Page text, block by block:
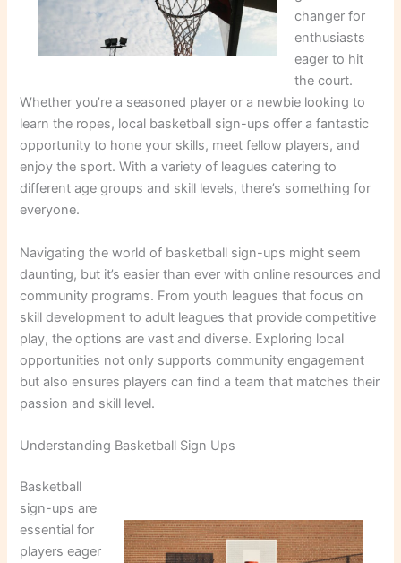
changer for
enthusiasts
eager to hit
the court.
Whether you’re a seasoned player or a newbie looking to
learn the ropes, local basketball sign-ups offer a fantastic
opportunity to hone your skills, meet fellow players, and
enjoy the sport. With a variety of leagues catering to
different age groups and skill levels, there’s something for
everyone.
Navigating the world of basketball sign-ups might seem
daunting, but it’s easier than ever with online resources and
community programs. From youth leagues that focus on
skill development to adult leagues that provide competitive
play, the options are vast and diverse. Exploring local
opportunities not only supports community engagement
but also ensures players can find a team that matches their
passion and skill level.
Understanding Basketball Sign Ups
Basketball
sign-ups are
essential for
players eager